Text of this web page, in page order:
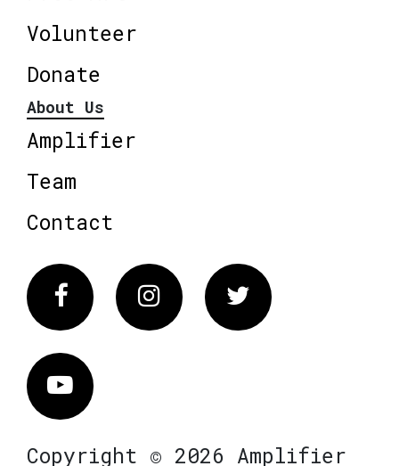
Volunteer
Donate
About Us
Amplifier
Team
Contact
FacebookInstagram Twitter
Vimeo
Copyright © 2026 Amplifier